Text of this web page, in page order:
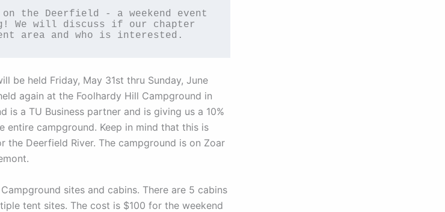
the Deerfield - a weekend event
We will discuss if our chapter
area and who is interested.
be held Friday, May 31st thru Sunday, June
again at the Foolhardy Hill Campground in
is a TU Business partner and is giving us a 10%
entire campground. Keep in mind that this is
the Deerfield River. The campground is on Zoar
sites and cabins. There are 5 cabins
tent sites. The cost is $100 for the weekend